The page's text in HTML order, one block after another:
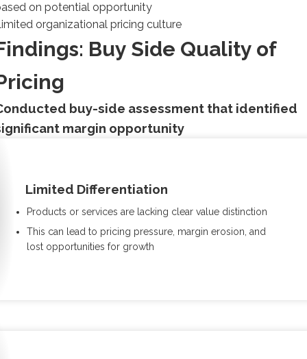
on potential opportunity
organizational pricing culture
Buy Side Quality of
buy-side assessment that identified
margin opportunity
Limited Differentiation
Products or services are lacking clear value distinction
This can lead to pricing pressure, margin erosion, and
lost opportunities for growth